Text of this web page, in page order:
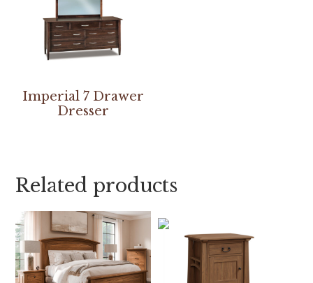
Imperial 7 Drawer
Dresser
Related products